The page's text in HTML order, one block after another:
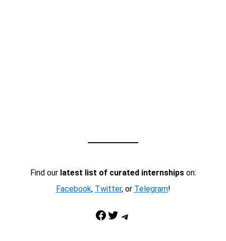
Find our latest list of curated internshipson:
Facebook, Twitter, or Telegram!
Facebook Twitter Telegram